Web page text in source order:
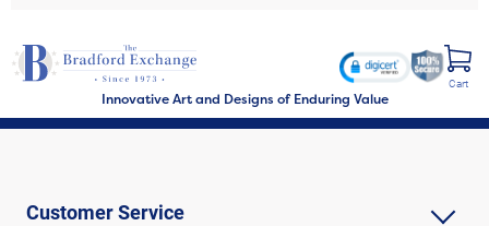
Innovative Art and Designs of Enduring Value
Cart
Customer Service